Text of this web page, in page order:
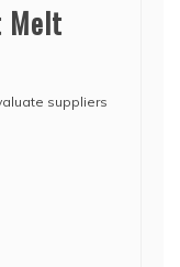
Melt
suppliers